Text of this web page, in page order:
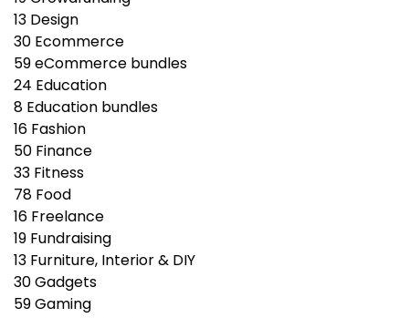
13 Design
30 Ecommerce
59eCommerce bundles
24 Education
8 Education bundles
16 Fashion
50 Finance
33 Fitness
78 Food
16 Freelance
19 Fundraising
13 Furniture, Interior & DIY
30Gadgets
59Gaming